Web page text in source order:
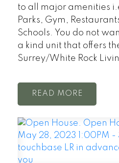
to all major amenities
Parks, Gym,
Schools. You do not
a kind unit that offers
Surrey/White Rock
READ